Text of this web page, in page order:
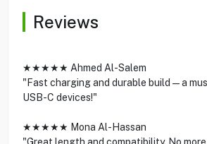
Reviews
★★★★★ Ahmed Al-Salem
"Fast charging and durable build—a
USB-C devices!"
★★★★★ Mona Al-Hassan